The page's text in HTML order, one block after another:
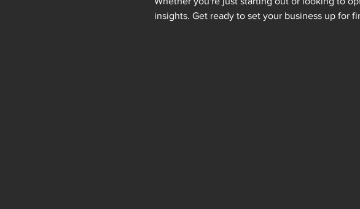
insights. Get ready to set your business up for